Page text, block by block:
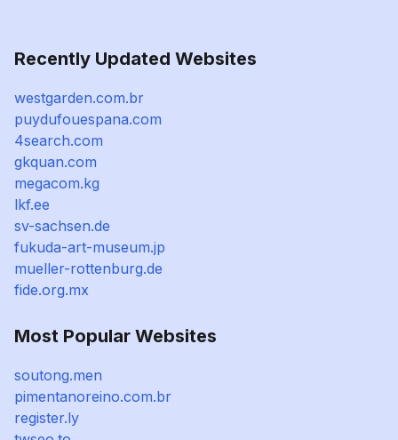
Recently Updated Websites
westgarden.com.br
puydufouespana.com
4search.com
gkquan.com
megacom.kg
lkf.ee
sv-sachsen.de
fukuda-art-museum.jp
mueller-rottenburg.de
fide.org.mx
Most Popular Websites
soutong.men
pimentanoreino.com.br
register.ly